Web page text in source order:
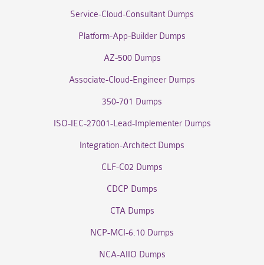
Service-Cloud-Consultant Dumps
Platform-App-Builder Dumps
AZ-500 Dumps
Associate-Cloud-Engineer Dumps
350-701 Dumps
ISO-IEC-27001-Lead-Implementer Dumps
Integration-Architect Dumps
CLF-C02 Dumps
CDCP Dumps
CTA Dumps
NCP-MCI-6.10 Dumps
NCA-AIIO Dumps